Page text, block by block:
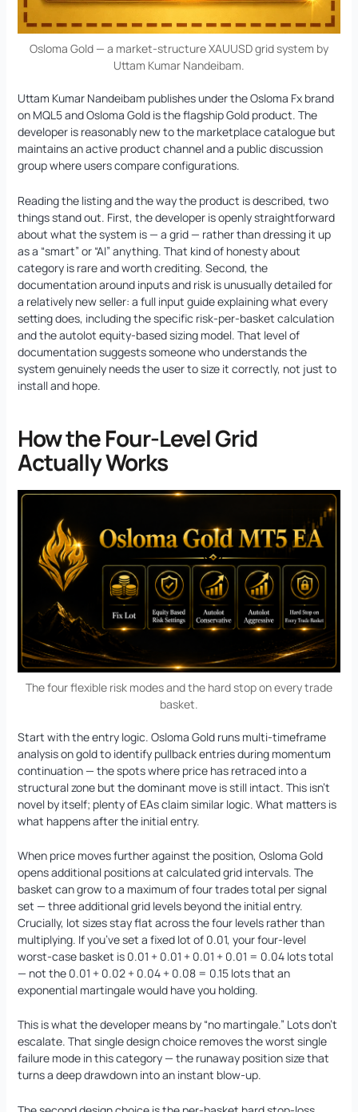
Osloma Gold — a market-structure XAUUSD grid system by
Uttam Kumar Nandeibam.
Uttam Kumar Nandeibam publishes under the Osloma Fx brand
on MQL5 and Osloma Gold is the flagship Gold product. The
developer is reasonably new to the marketplace catalogue but
maintains an active product channel and a public discussion
group where users compare configurations.
Reading the listing and the way the product is described, two
things stand out. First, the developer is openly straightforward
about what the system is — a grid — rather than dressing it up
as a “smart” or “AI” anything. That kind of honesty about
category is rare and worth crediting. Second, the
documentation around inputs and risk is unusually detailed for
a relatively new seller: a full input guide explaining what every
setting does, including the specific risk-per-basket calculation
and the autolot equity-based sizing model. That level of
documentation suggests someone who understands the
system genuinely needs the user to size it correctly, not just to
install and hope.
How the Four-Level Grid
Actually Works
The four flexible risk modes and the hard stop on every trade
basket.
Start with the entry logic. Osloma Gold runs multi-timeframe
analysis on gold to identify pullback entries during momentum
continuation — the spots where price has retraced into a
structural zone but the dominant move is still intact. This isn’t
novel by itself; plenty of EAs claim similar logic. What matters is
what happens after the initial entry.
When price moves further against the position, Osloma Gold
opens additional positions at calculated grid intervals. The
basket can grow to a maximum of four trades total per signal
set — three additional grid levels beyond the initial entry.
Crucially, lot sizes stay flat across the four levels rather than
multiplying. If you’ve set a fixed lot of 0.01, your four-level
worst-case basket is 0.01 + 0.01 + 0.01 + 0.01 = 0.04 lots total
— not the 0.01 + 0.02 + 0.04 + 0.08 = 0.15 lots that an
exponential martingale would have you holding.
This is what the developer means by “no martingale.” Lots don’t
escalate. That single design choice removes the worst single
failure mode in this category — the runaway position size that
turns a deep drawdown into an instant blow-up.